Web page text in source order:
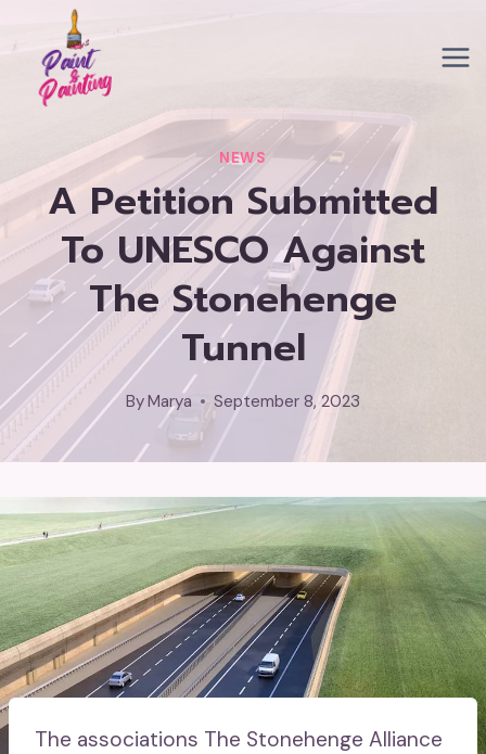
to
content
NEWS
A Petition Submitted
To UNESCO Against
The Stonehenge
Tunnel
ByMarya September 8, 2023
The associations The Stonehenge Alliance